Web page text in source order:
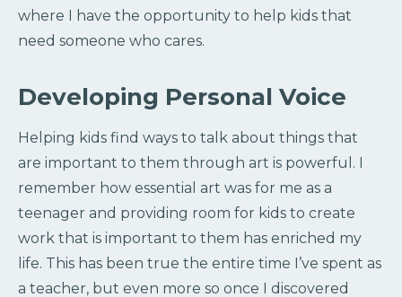
where I have the opportunity to help kids that
need someone who cares.
Developing Personal Voice
Helping kids find ways to talk about things that
are important to them through art is powerful. I
remember how essential art was for me as a
teenager and providing room for kids to create
work that is important to them has enriched my
life. This has been true the entire time I’ve spent as
a teacher, but even more so once I discovered